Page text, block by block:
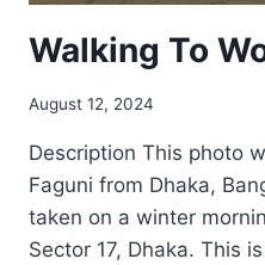
Walking To
August 12, 2024
Description This photo
Faguni from Dhaka,
taken on a winter
Sector 17, Dhaka. This